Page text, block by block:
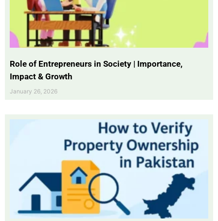
Role of Entrepreneurs in Society | Importance,
Impact & Growth
January 26, 2026